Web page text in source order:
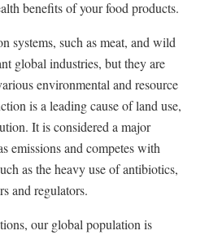
benefits of your food products.
systems, such as meat, and wild
global industries, but they are
environmental and resource
is a leading cause of land use,
It is considered a major
emissions and competes with
as the heavy use of antibiotics,
and regulators.
our global population is